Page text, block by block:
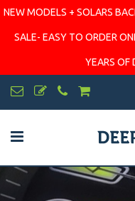
NEW MODELS + SOLARS
SALE- EASY TO ORDER
YEARS OF